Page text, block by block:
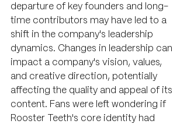
departure of key founders and long-
time contributors may have led to a
shift in the company's leadership
dynamics. Changes in leadership can
impact a company's vision, values,
and creative direction, potentially
affecting the quality and appeal of its
content. Fans were left wondering if
Rooster Teeth's core identity had